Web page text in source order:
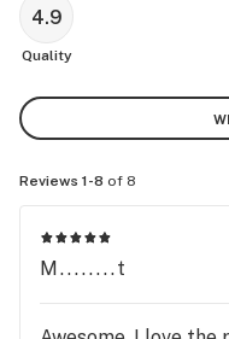
4.9
Quality
Reviews 1-8 of 8
M........t